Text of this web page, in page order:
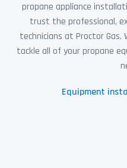
propane appliance
trust the professional,
technicians at Proctor Gas.
tackle all of your propane
Equipment